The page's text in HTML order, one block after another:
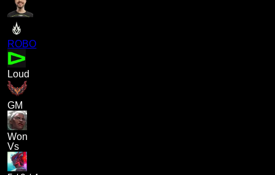
ROBO
Loud
GM
Won
Vs